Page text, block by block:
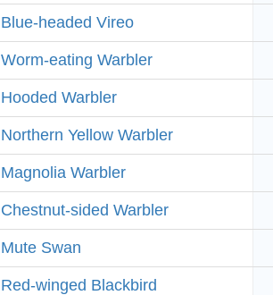
Blue-headed Vireo
Worm-eating Warbler
Hooded Warbler
Northern Yellow Warbler
Magnolia Warbler
Chestnut-sided Warbler
Mute Swan
Red-winged Blackbird